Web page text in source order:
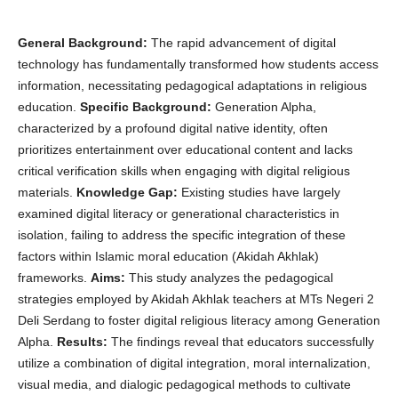
General Background: The rapid advancement of digital
technology has fundamentally transformed how students access
information, necessitating pedagogical adaptations in religious
education. Specific Background: Generation Alpha,
characterized by a profound digital native identity, often
prioritizes entertainment over educational content and lacks
critical verification skills when engaging with digital religious
materials. Knowledge Gap: Existing studies have largely
examined digital literacy or generational characteristics in
isolation, failing to address the specific integration of these
factors within Islamic moral education (Akidah Akhlak)
frameworks. Aims: This study analyzes the pedagogical
strategies employed by Akidah Akhlak teachers at MTs Negeri 2
Deli Serdang to foster digital religious literacy among Generation
Alpha. Results: The findings reveal that educators successfully
utilize a combination of digital integration, moral internalization,
visual media, and dialogic pedagogical methods to cultivate